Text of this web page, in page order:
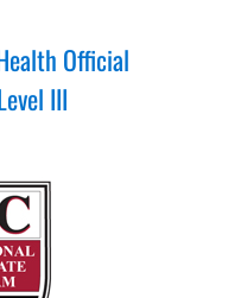
Official
III